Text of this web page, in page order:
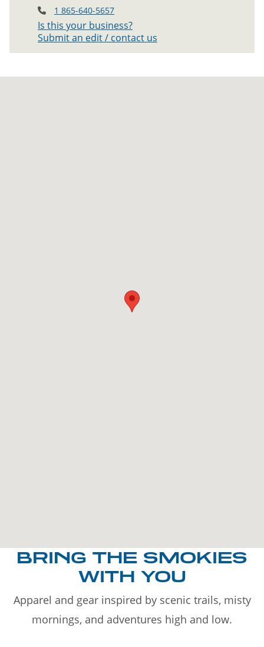
1 865-640-5657
Is this your business?
Submit an edit / contact us
BRING THE SMOKIES
WITH YOU
Apparel and gear inspired by scenic trails, misty
mornings, and adventures high and low.